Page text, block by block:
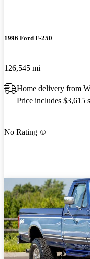
1996 Ford F-250
126,545 mi
Home delivery from
Price includes $3,615
No Rating